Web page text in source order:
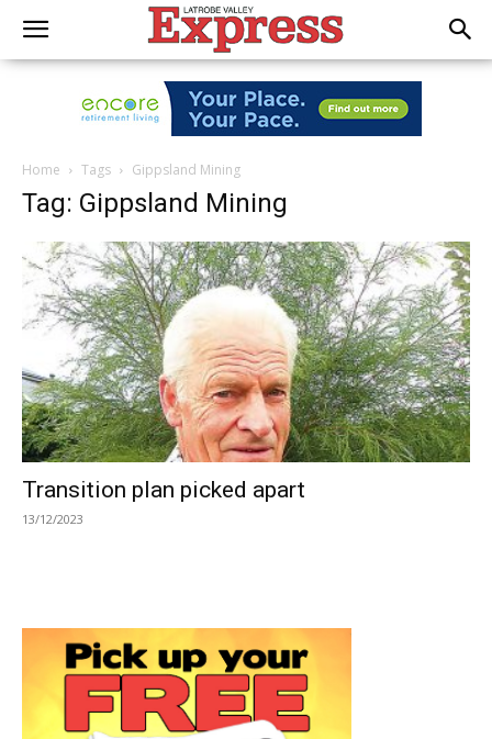
Home Tags Gippsland Mining
Tag: Gippsland Mining
Transition plan picked apart
13/12/2023